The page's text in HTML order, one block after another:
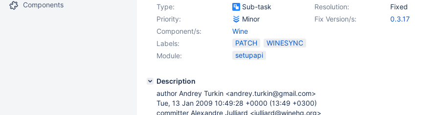
Components
Type:
Sub-task Resolution:
Fixed
Priority:
Minor Fix Version/s:
0.3.17
Component/s:
Wine
Labels:
PATCH
WINESYNC
Module:
setupapi
Description
author Andrey Turkin <andrey.turkin@gmail.com>
Tue, 13 Jan 2009 10:49:28 +0000 (13:49 +0300)
committer Alexandre Julliard <julliard@winehq.org>